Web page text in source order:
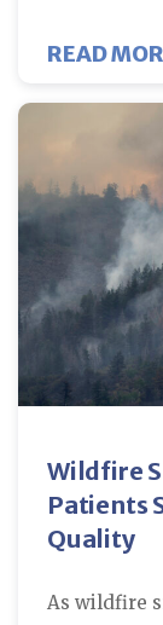
READ
Wildfire
Patients
Quality
As wildfire